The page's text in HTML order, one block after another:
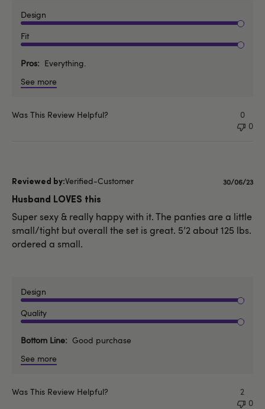
Design
Fit
Pros
Everything.
See more
Was This Review Helpful?
0
0
Verified-Customer
Husband LOVES this
Super sexy & really happy with it. The panties are a little
small/tight but overall the set is great. 5’2 about 125 lbs.
ordered a small.
Design
Quality
Bottom Line
Good purchase
See more
Published
30/06/23
Was This Review Helpful?
2
0